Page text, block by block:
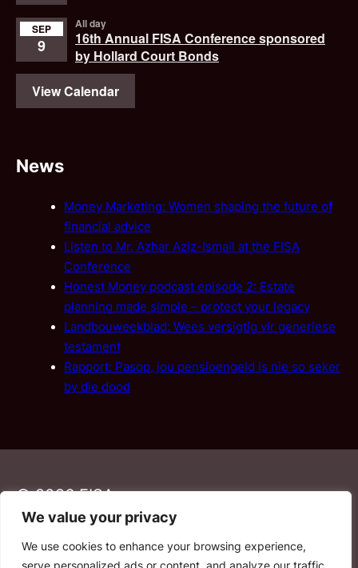
We value your privacy
We use cookies to enhance your browsing experience,
serve personalized ads or content, and analyze our traffic.
SEP
9
All day
16th Annual FISA Conference sponsored
by Hollard Court Bonds
View Calendar
News
Money Marketing: Women shaping the future of
financial advice
Listen to Mr. Azhar Aziz-Ismail at the FISA
Conference
Honest Money podcast episode 2: Estate
planning made simple – protect your legacy
Landbouweekblad: Wees versigtig vir generiese
testament
Rapport: Pasop, jou pensioengeld is nie so seker
by die dood
© 2026 FISA
PAIA·Privacy Policy·Contact Us